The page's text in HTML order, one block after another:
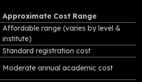
Approximate Cost Range
Affordable range (varies by level &
institute)
Standard registration cost
Moderate annual academic cost